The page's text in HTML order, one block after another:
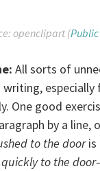
openclipart (
All sorts of
One good
by a line,
to the dooris
to the